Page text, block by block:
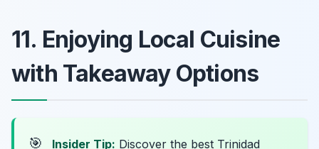
11. Enjoying Local Cuisine
with Takeaway Options
🎯 Insider Tip: Discover the best Trinidad